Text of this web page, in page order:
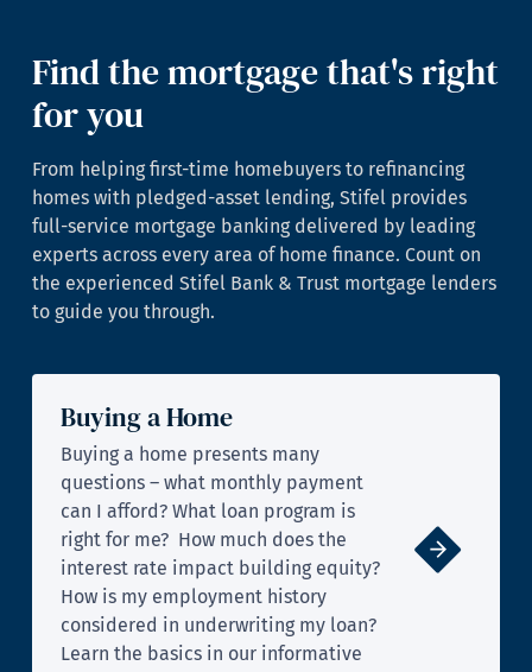
Find the mortgage that's right
for you
From helping first-time homebuyers to refinancing
homes with pledged-asset lending, Stifel provides
full-service mortgage banking delivered by leading
experts across every area of home finance. Count on
the experienced Stifel Bank & Trust mortgage lenders
to guide you through.
Buying a Home
Buying a home presents many
questions – what monthly payment
can I afford? What loan program is
right for me? How much does the
interest rate impact building equity?
How is my employment history
considered in underwriting my loan?
Learn the basics in our informative